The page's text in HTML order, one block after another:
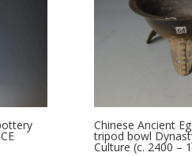
Chinese Ancient
tripod bowl
Culture (c. 2400 –